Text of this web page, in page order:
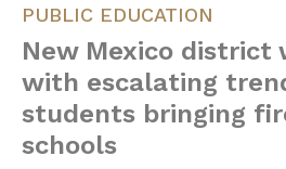
PUBLIC EDUCATION
New Mexico district
with escalating
students bringing
schools